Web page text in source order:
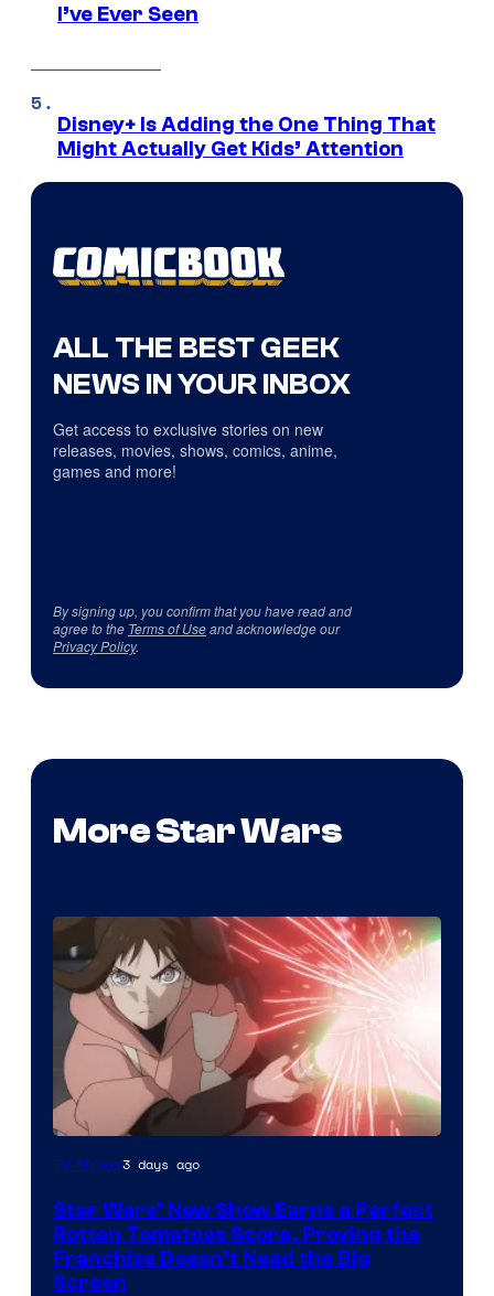
I’ve Ever Seen
Disney+ Is Adding the One Thing That
Might Actually Get Kids’ Attention
ALL THE BEST GEEK
NEWS IN YOUR INBOX
Get access to exclusive stories on new
releases, movies, shows, comics, anime,
games and more!
By signing up, you confirm that you have read and
agree to the Terms of Useand acknowledge our
Privacy Policy.
More Star Wars
Courtesy
Disney
TV Shows3 days ago
Star Wars’ New Show Earns a Perfect
Rotten Tomatoes Score, Proving the
Franchise Doesn’t Need the Big
Screen